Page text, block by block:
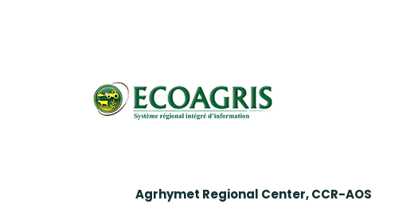
Agrhymet Regional Center, CCR-AOS